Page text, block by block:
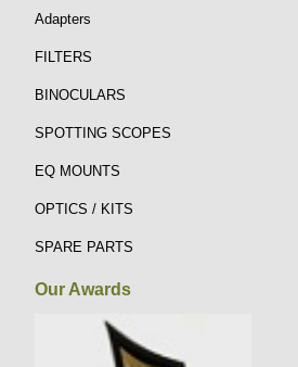
Adapters
FILTERS
BINOCULARS
SPOTTING SCOPES
EQ MOUNTS
OPTICS / KITS
SPARE PARTS
Our Awards